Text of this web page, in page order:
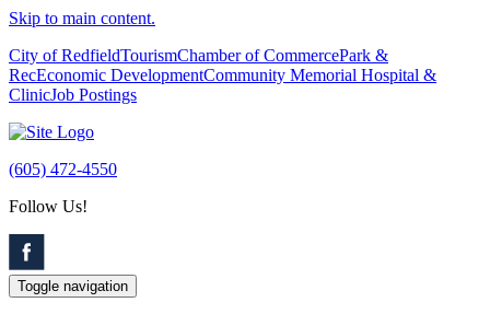
Skip to main content.
City of RedfieldTourismChamber of CommercePark &
RecEconomic DevelopmentCommunity Memorial Hospital &
ClinicJob Postings
(605) 472-4550
Follow Us!
Toggle navigation